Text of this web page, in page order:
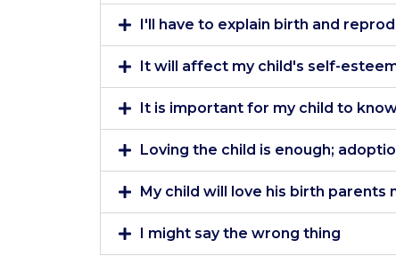
I'll have to explain birth and
It will affect my child's self-
It is important for my child to
Loving the child is enough;
My child will love his birth parents
I might say the wrong thing
Our website uses cookies to improve your experience, the